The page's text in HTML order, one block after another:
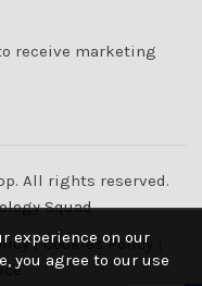
receive marketing
All rights reserved.
Squad
|Cookies Policy
experience on our
you agree to our use